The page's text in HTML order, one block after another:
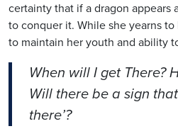
certainty that if a dragon appears
to conquer it. While she yearns to
to maintain her youth and ability
When will I get There?
Will there be a sign
there’?